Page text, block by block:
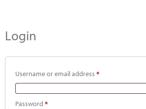
Login
Username or email address *
Password *